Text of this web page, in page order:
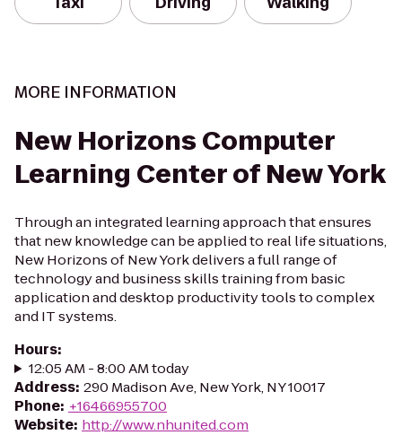
MORE INFORMATION
New Horizons Computer
Learning Center of New York
Through an integrated learning approach that ensures
that new knowledge can be applied to real life situations,
New Horizons of New York delivers a full range of
technology and business skills training from basic
application and desktop productivity tools to complex
and IT systems.
Hours:
12:05 AM - 8:00 AM today
Address: 290 Madison Ave, New York, NY 10017
Phone: +16466955700
Website: http://www.nhunited.com